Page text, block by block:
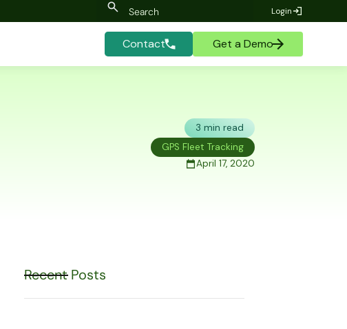
Login
Contact Get a Demo
3 min read
GPS Fleet Tracking
April 17, 2020
Recent Posts